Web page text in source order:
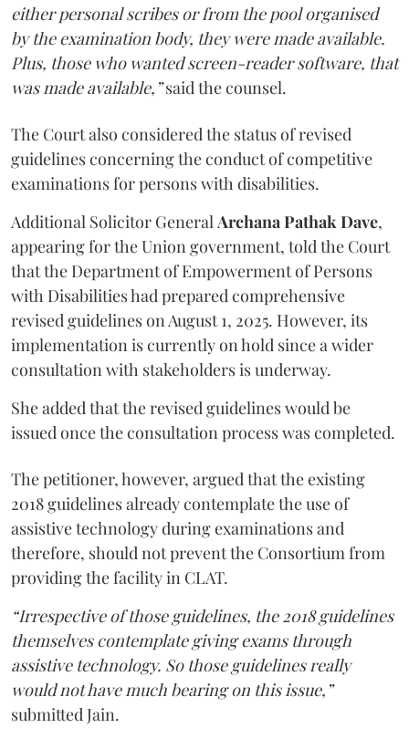
either personal scribes or from the pool organised
by the examination body, they were made available.
Plus, those who wanted screen-reader software, that
was made available,”said the counsel.
The Court also considered the status of revised
guidelines concerning the conduct of competitive
examinations for persons with disabilities.
Additional Solicitor GeneralArchana Pathak Dave,
appearing for the Union government, told the Court
that the Department of Empowerment of Persons
with Disabilities had prepared comprehensive
revised guidelines on August 1, 2025. However, its
implementation is currently on hold since a wider
consultation with stakeholders is underway.
She added that the revised guidelines would be
issued once the consultation process was completed.
The petitioner, however, argued that the existing
2018 guidelines already contemplate the use of
assistive technology during examinations and
therefore, should not prevent the Consortium from
providing the facility in CLAT.
“Irrespective of those guidelines, the 2018 guidelines
themselves contemplate giving exams through
assistive technology. So those guidelines really
would not have much bearing on this issue,”
submitted Jain.